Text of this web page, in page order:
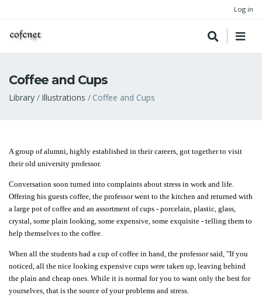
Log in
Coffee and Cups
Breadcrumb
Library Illustrations Coffee and Cups
A group of alumni, highly established in their careers, got together to visit
their old university professor.
Conversation soon turned into complaints about stress in work and life.
Offering his guests coffee, the professor went to the kitchen and returned with
a large pot of coffee and an assortment of cups - porcelain, plastic, glass,
crystal, some plain looking, some expensive, some exquisite - telling them to
help themselves to the coffee.
When all the students had a cup of coffee in hand, the professor said, "If you
noticed, all the nice looking expensive cups were taken up, leaving behind
the plain and cheap ones. While it is normal for you to want only the best for
yourselves, that is the source of your problems and stress.